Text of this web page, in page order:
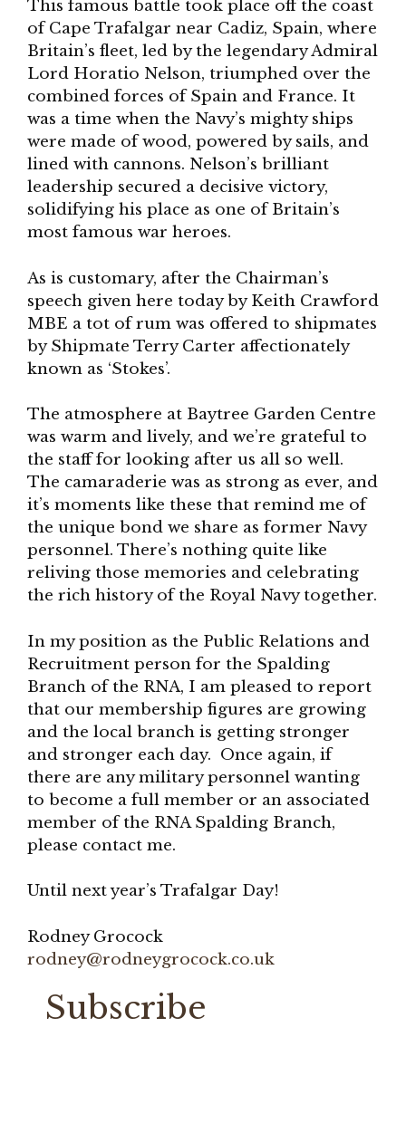
This famous battle took place off the coast
of Cape Trafalgar near Cadiz, Spain, where
Britain’s fleet, led by the legendary Admiral
Lord Horatio Nelson, triumphed over the
combined forces of Spain and France. It
was a time when the Navy’s mighty ships
were made of wood, powered by sails, and
lined with cannons. Nelson’s brilliant
leadership secured a decisive victory,
solidifying his place as one of Britain’s
most famous war heroes.
As is customary, after the Chairman’s
speech given here today by Keith Crawford
MBE a tot of rum was offered to shipmates
by Shipmate Terry Carter affectionately
known as ‘Stokes’.
The atmosphere at Baytree Garden Centre
was warm and lively, and we’re grateful to
the staff for looking after us all so well.
The camaraderie was as strong as ever, and
it’s moments like these that remind me of
the unique bond we share as former Navy
personnel. There’s nothing quite like
reliving those memories and celebrating
the rich history of the Royal Navy together.
In my position as the Public Relations and
Recruitment person for the Spalding
Branch of the RNA, I am pleased to report
that our membership figures are growing
and the local branch is getting stronger
and stronger each day. Once again, if
there are any military personnel wanting
to become a full member or an associated
member of the RNA Spalding Branch,
please contact me.
Until next year’s Trafalgar Day!
Rodney Grocock
rodney@rodneygrocock.co.uk
Subscribe